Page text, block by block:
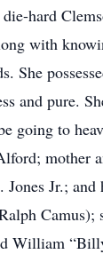
hard
with
and pure.
to
mother
Jr.;
William